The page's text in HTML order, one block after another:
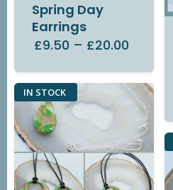
Spring Day
Earrings
£9.50 – £20.00
IN STOCK